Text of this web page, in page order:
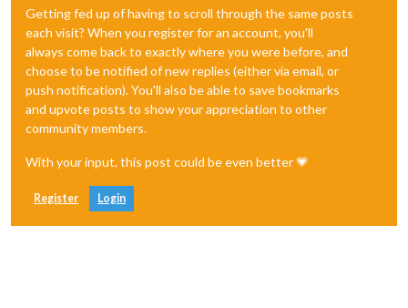
Getting fed up of having to scroll through the same posts
each visit? When you register for an account, you'll
always come back to exactly where you were before, and
choose to be notified of new replies (either via email, or
push notification). You'll also be able to save bookmarks
and upvote posts to show your appreciation to other
community members.
With your input, this post could be even better 💗
Register Login